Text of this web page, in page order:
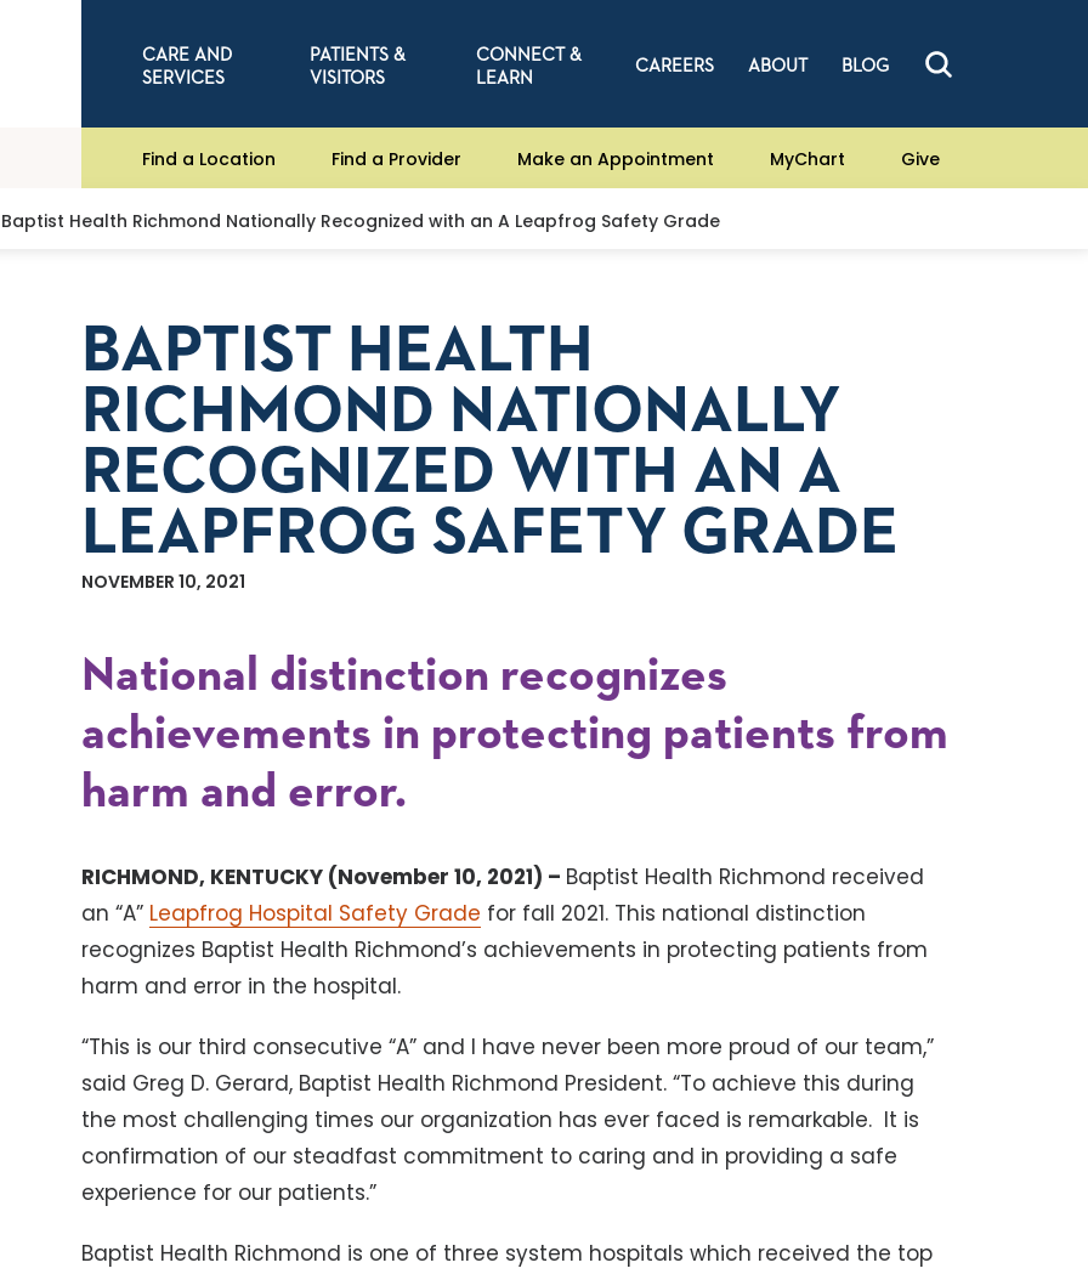
CARE AND
SERVICES
PATIENTS &
VISITORS
CONNECT &
LEARN
CAREERS ABOUT BLOG
Find a Location Find a Provider Make an Appointment MyChart Give
Baptist Health Richmond Nationally Recognized with an A Leapfrog Safety Grade
BAPTIST HEALTH
RICHMOND NATIONALLY
RECOGNIZED WITH AN A
LEAPFROG SAFETY GRADE
NOVEMBER 10, 2021
National distinction recognizes
achievements in protecting patients from
harm and error.
RICHMOND, KENTUCKY (November 10, 2021) – Baptist Health Richmond received
an “A” Leapfrog Hospital Safety Grade for fall 2021. This national distinction
recognizes Baptist Health Richmond’s achievements in protecting patients from
harm and error in the hospital.
“This is our third consecutive “A” and I have never been more proud of our team,”
said Greg D. Gerard, Baptist Health Richmond President. “To achieve this during
the most challenging times our organization has ever faced is remarkable. It is
confirmation of our steadfast commitment to caring and in providing a safe
experience for our patients.”
Baptist Health Richmond is one of three system hospitals which received the top